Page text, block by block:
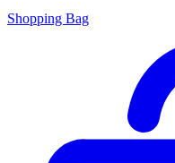
Shopping Bag